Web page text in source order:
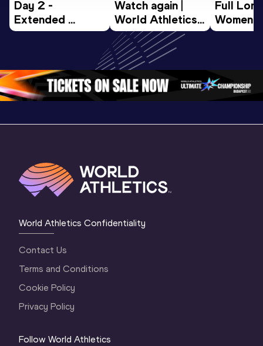
Day 2 -
Extended
Highlights |
Oregon 2026
Watch again |
World Athletics
U20
Championships
Oregon 26 - Day
3 Evening…
Full
Women
World
World Athletics Confidentiality
Contact Us
Terms and Conditions
Cookie Policy
Privacy Policy
Follow World Athletics